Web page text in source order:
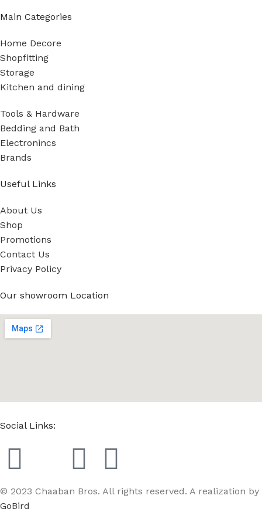
Main Categories
Home Decore
Shopfitting
Storage
Kitchen and dining
Tools & Hardware
Bedding and Bath
Electronincs
Brands
Useful Links
About Us
Shop
Promotions
Contact Us
Privacy Policy
Our showroom Location
Social Links:
© 2023 Chaaban Bros. All rights reserved. A realization by
GoBird